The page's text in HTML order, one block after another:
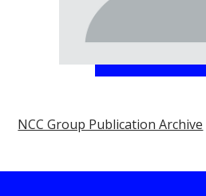
NCC Group Publication Archive